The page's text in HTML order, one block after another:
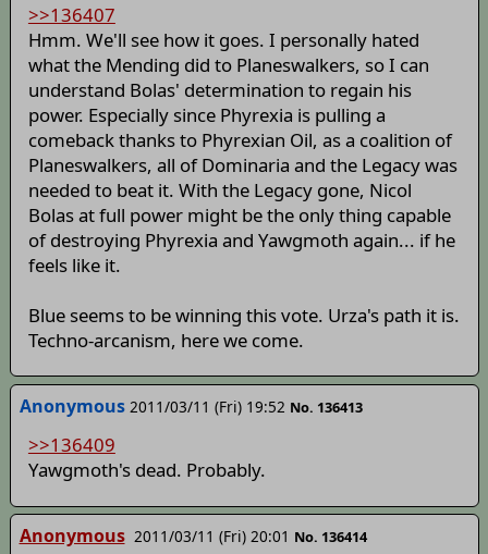
>>136407
Hmm. We'll see how it goes. I personally hated
what the Mending did to Planeswalkers, so I can
understand Bolas' determination to regain his
power. Especially since Phyrexia is pulling a
comeback thanks to Phyrexian Oil, as a coalition of
Planeswalkers, all of Dominaria and the Legacy was
needed to beat it. With the Legacy gone, Nicol
Bolas at full power might be the only thing capable
of destroying Phyrexia and Yawgmoth again... if he
feels like it.
Blue seems to be winning this vote. Urza's path it is.
Techno-arcanism, here we come.
Anonymous 2011/03/11 (Fri) 19:52 No. 136413
>>136409
Yawgmoth's dead. Probably.
Anonymous 2011/03/11 (Fri) 20:01 No. 136414